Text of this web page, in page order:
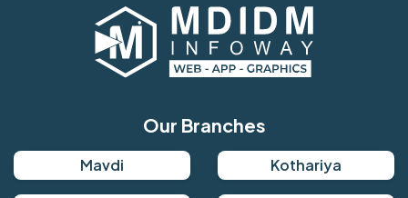
Our Branches
Mavdi Kothariya